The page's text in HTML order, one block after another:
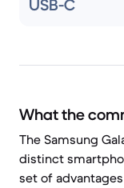
USB-C
What the
The Samsung
distinct
set of